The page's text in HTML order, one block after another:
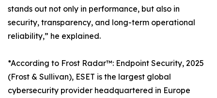
stands out not only in performance, but also in
security, transparency, and long-term operational
reliability,” he explained.
*According to Frost Radar™: Endpoint Security, 2025
(Frost & Sullivan), ESET is the largest global
cybersecurity provider headquartered in Europe